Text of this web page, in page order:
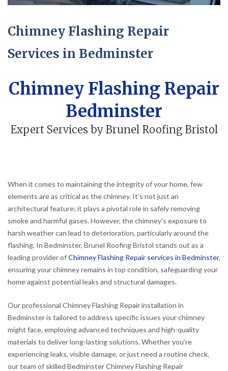
Chimney Flashing Repair
Services in Bedminster
Chimney Flashing Repair
Bedminster
Expert Services by Brunel Roofing Bristol
When it comes to maintaining the integrity of your home, few
elements are as critical as the chimney. It’s not just an
architectural feature; it plays a pivotal role in safely removing
smoke and harmful gases. However, the chimney’s exposure to
harsh weather can lead to deterioration, particularly around the
flashing. In Bedminster, Brunel Roofing Bristol stands out as a
leading provider ofChimney Flashing Repair services in Bedminster,
ensuring your chimney remains in top condition, safeguarding your
home against potential leaks and structural damages.
Our professional Chimney Flashing Repair installation in
Bedminster is tailored to address specific issues your chimney
might face, employing advanced techniques and high-quality
materials to deliver long-lasting solutions. Whether you’re
experiencing leaks, visible damage, or just need a routine check,
our team of skilled Bedminster Chimney Flashing Repair